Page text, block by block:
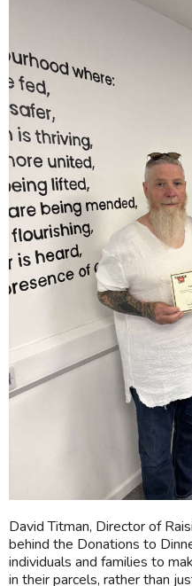
David Titman, Director of
behind the Donations to
individuals and families to
in their parcels, rather than